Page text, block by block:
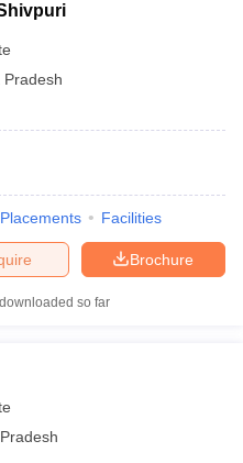
Pradesh
Placements Facilities
Brochure
so far